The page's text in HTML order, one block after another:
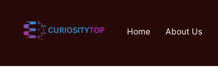
content
Home About Us